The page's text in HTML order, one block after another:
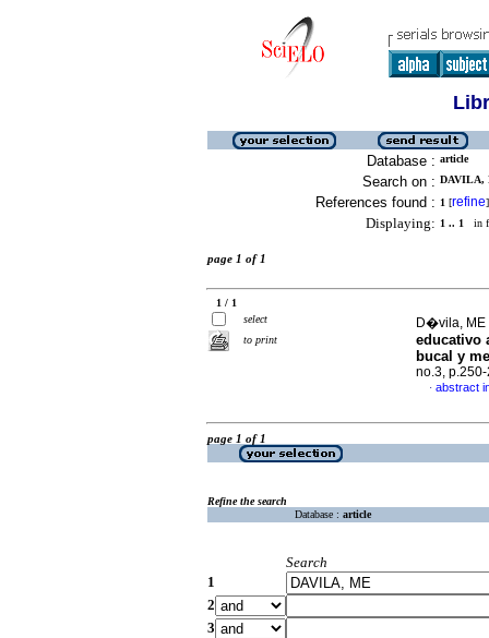
Database : article
Search on : DAVILA,
References found : 1 [refine]
Displaying: 1 .. 1 in
page 1 of 1
1 / 1
select
to print
D�vila, ME
educativo
bucal y
no.3,
· abstract
page 1 of 1
Refine the search
Database : article
Search
1
2
3